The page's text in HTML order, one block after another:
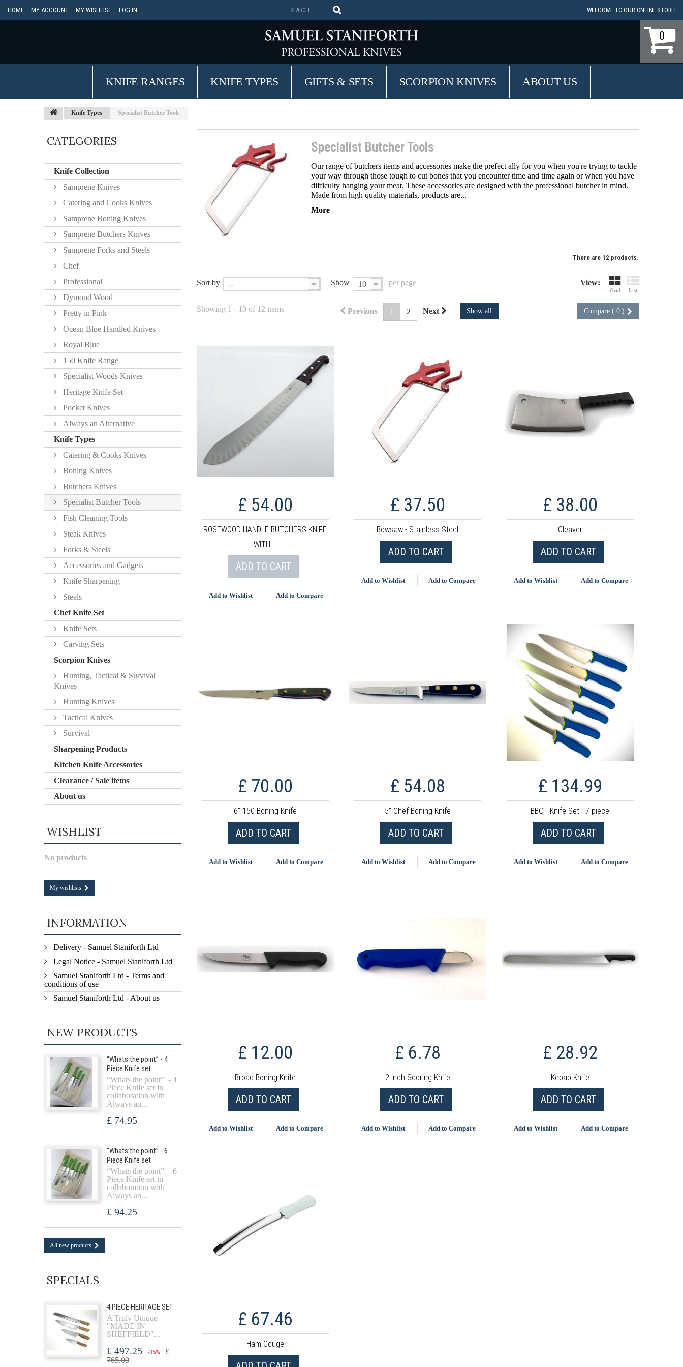
HOME MY ACCOUNT MY WISHLIST LOG IN WELCOME TO OUR ONLINE STORE!
0
KNIFE RANGES KNIFE TYPES GIFTS & SETS SCORPION KNIVES ABOUT US
Knife Types Specialist Butcher Tools
Specialist Butcher Tools
Our range of butchers items and accessories make the prefect ally for you when you're trying to tackle
your way through those tough to cut bones that you encounter time and time again or when you have
difficulty hanging your meat. These accessories are designed with the professional butcher in mind.
Made from high quality materials, products are...
More
There are 12 products.
View:
Grid List
Sort by -- Show 10 per page
Compare ( 0 )
Show all
Previous 1 2 Next
Showing 1 - 10 of 12 items
£ 54.00
ROSEWOOD HANDLE BUTCHERS KNIFE
WITH...
ADD TO CART
Add to Wishlist Add to Compare
£ 37.50
Bowsaw - Stainless Steel
ADD TO CART
Add to Wishlist Add to Compare
£ 38.00
Cleaver
ADD TO CART
Add to Wishlist Add to Compare
£ 70.00
6" 150 Boning Knife
ADD TO CART
Add to Wishlist Add to Compare
£ 54.08
5” Chef Boning Knife
ADD TO CART
Add to Wishlist Add to Compare
£ 134.99
BBQ - Knife Set - 7 piece
ADD TO CART
Add to Wishlist Add to Compare
£ 12.00
Broad Boning Knife
ADD TO CART
Add to Wishlist Add to Compare
£ 6.78
2 inch Scoring Knife
ADD TO CART
Add to Wishlist Add to Compare
£ 28.92
Kebab Knife
ADD TO CART
Add to Wishlist Add to Compare
£ 67.46
Ham Gouge
CATEGORIES
Knife Collection
Samprene Knives
Catering and Cooks Knives
Samprene Boning Knives
Samprene Butchers Knives
Samprene Forks and Steels
Chef
Professional
Dymond Wood
Pretty in Pink
Ocean Blue Handled Knives
Royal Blue
150 Knife Range
Specialist Woods Knives
Heritage Knife Set
Pocket Knives
Always an Alternative
Knife Types
Catering & Cooks Knives
Boning Knives
Butchers Knives
Specialist Butcher Tools
Fish Cleaning Tools
Steak Knives
Forks & Steels
Accessories and Gadgets
Knife Sharpening
Steels
Chef Knife Set
Knife Sets
Carving Sets
Scorpion Knives
Hunting, Tactical & Survival
Knives
Hunting Knives
Tactical Knives
Survival
Sharpening Products
Kitchen Knife Accessories
Clearance / Sale items
About us
WISHLIST
No products
My wishlists
INFORMATION
Delivery - Samuel Staniforth Ltd
Legal Notice - Samuel Staniforth Ltd
Samuel Staniforth Ltd - Terms and
conditions of use
Samuel Staniforth Ltd - About us
NEW PRODUCTS
“Whats the point” - 4
Piece Knife set
“Whats the point” - 4
Piece Knife set in
collaboration with
Always an...
£ 74.95
“Whats the point” - 6
Piece Knife set
“Whats the point” - 6
Piece Knife set in
collaboration with
Always an...
£ 94.25
All new products
SPECIALS
4 PIECE HERITAGE SET
A Truly Unique
"MADE IN
SHEFFIELD"...
£ 497.25 -35%
£
765.00